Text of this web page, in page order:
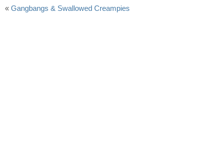
« Gangbangs & Swallowed Creampies